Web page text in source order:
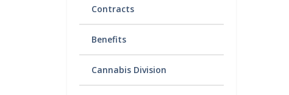
Contracts
Benefits
Cannabis Division